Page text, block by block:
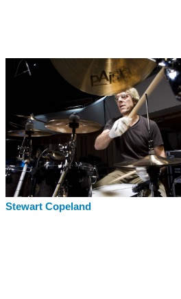
Stewart Copeland